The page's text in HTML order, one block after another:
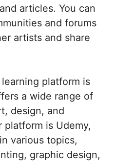
articles. You can
and forums
artists and share
platform is
a wide range of
design, and
is Udemy,
various topics,
graphic design,